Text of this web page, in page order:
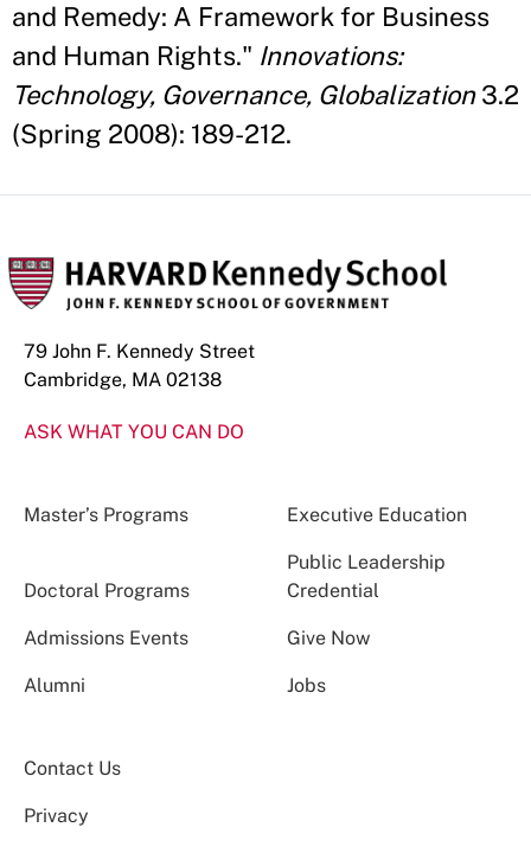
and Remedy: A Framework for Business
and Human Rights." Innovations:
Technology, Governance, Globalization3.2
(Spring 2008): 189-212.
79 John F. Kennedy Street
Cambridge, MA 02138
ASK WHAT YOU CAN DO
Master’s Programs Executive Education
Doctoral Programs
Public Leadership
Credential
Admissions Events Give Now
Alumni Jobs
Contact Us
Privacy